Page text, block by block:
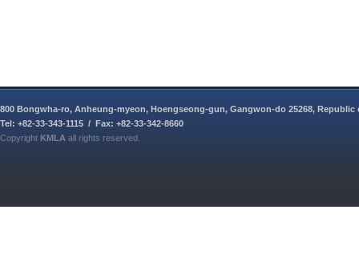
800 Bongwha-ro, Anheung-myeon, Hoengseong-gun, Gangwon-do 25268, Republic
Tel: +82-33-343-1115 / Fax: +82-33-342-8660
Copyright KMLA all rights reserved.